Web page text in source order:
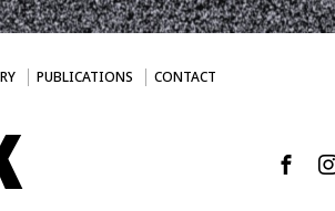
PUBLICATIONS CONTACT